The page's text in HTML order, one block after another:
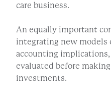
care business.
An equally important
integrating new models
accounting
evaluated before
investments.